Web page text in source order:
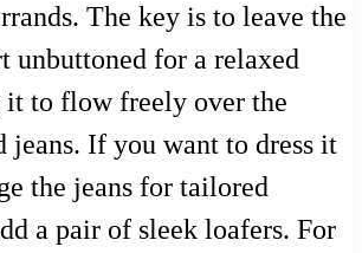
The key is to leave the
unbuttoned for a relaxed
to flow freely over the
jeans. If you want to dress it
the jeans for tailored
a pair of sleek loafers. For